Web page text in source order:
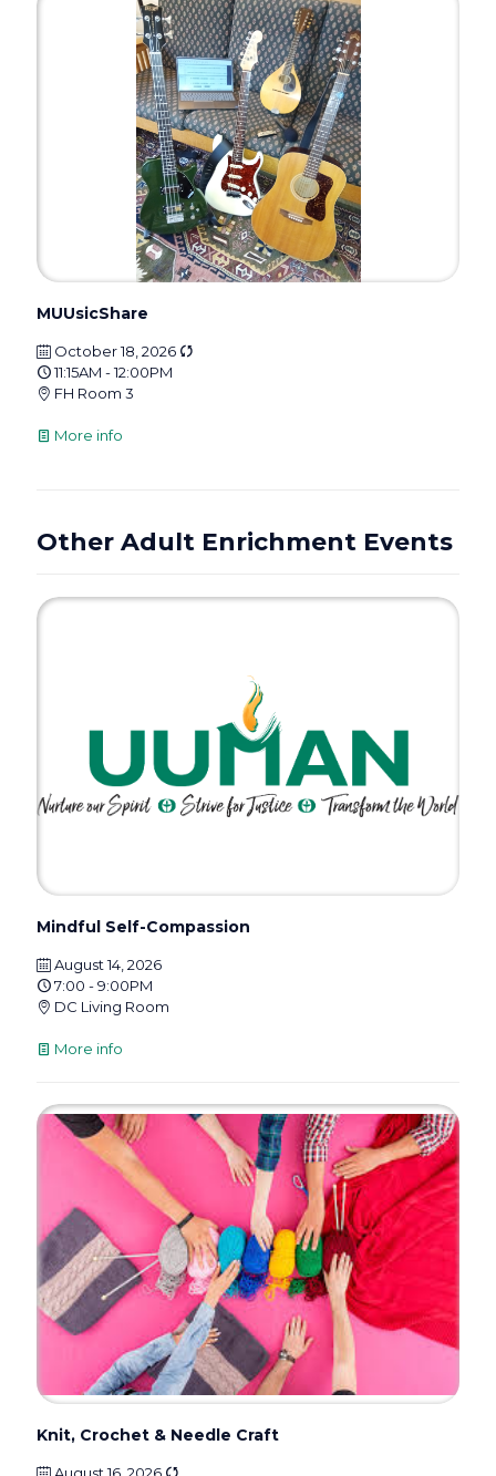
MUUsicShare
October 18, 2026
11:15AM - 12:00PM
FH Room 3
More info
Other Adult Enrichment Events
Mindful Self-Compassion
August 14, 2026
7:00 - 9:00PM
DC Living Room
More info
Knit, Crochet & Needle Craft
August 16, 2026